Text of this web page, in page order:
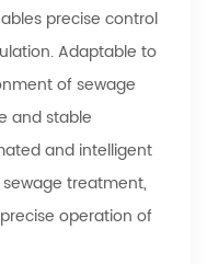
precise control
Adaptable to
of sewage
and stable
and intelligent
treatment,
operation of